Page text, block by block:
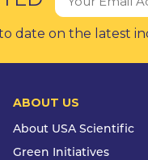
date on the latest
ABOUT US
About USA Scientific
Green Initiatives